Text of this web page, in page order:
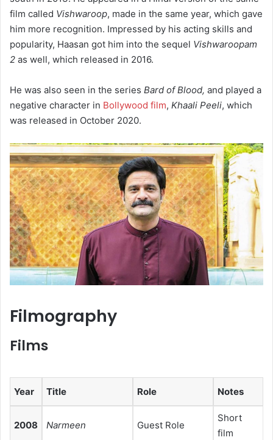
film called Vishwaroop, made in the same year, which gave
him more recognition. Impressed by his acting skills and
popularity, Haasan got him into the sequel Vishwaroopam
2 as well, which released in 2016.
He was also seen in the series Bard of Blood, and played a
negative character in Bollywood film, Khaali Peeli, which
was released in October 2020.
Filmography
Films
Year Title Role Notes
2008 Narmeen Guest Role
Short
film